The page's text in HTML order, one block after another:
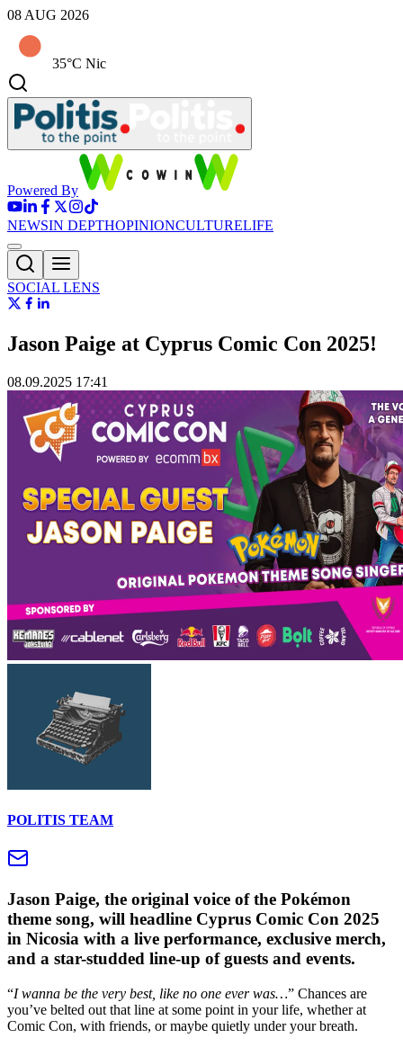
08 AUG 2026
35°C Nic
Powered By
NEWSIN DEPTHOPINIONCULTURELIFE
SOCIAL LENS
Jason Paige at Cyprus Comic Con 2025!
08.09.2025 17:41
POLITIS TEAM
Jason Paige, the original voice of the Pokémon
theme song, will headline Cyprus Comic Con 2025
in Nicosia with a live performance, exclusive merch,
and a star-studded line-up of guests and events.
“I wanna be the very best, like no one ever was…” Chances are
you’ve belted out that line at some point in your life, whether at
Comic Con, with friends, or maybe quietly under your breath.